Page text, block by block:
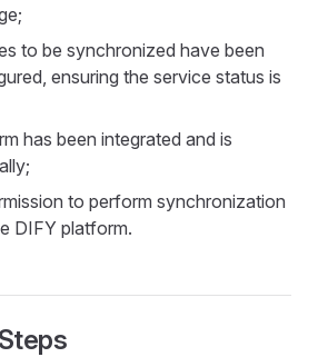
to be synchronized have been
ensuring the service status is
has been integrated and is
to perform synchronization
DIFY platform.